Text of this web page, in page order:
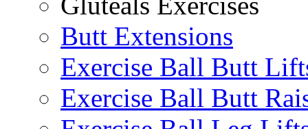
Butt Extensions
Exercise Ball Butt
Exercise Ball Butt